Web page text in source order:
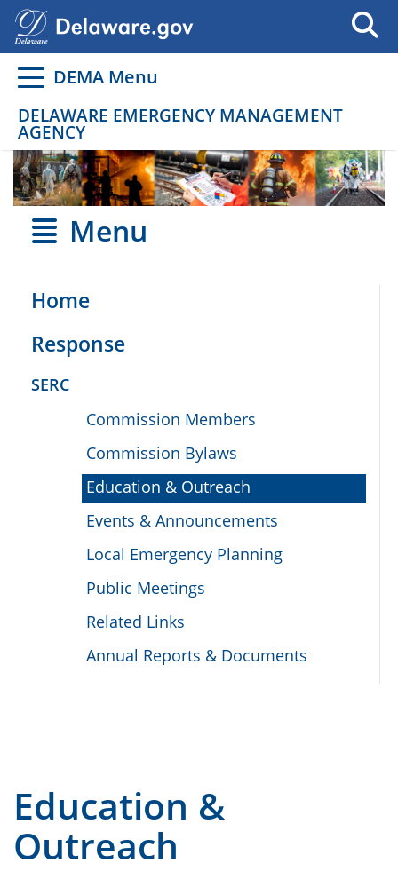
Go to delaware.gov
Go to delaware.gov
DEMA Menu
DELAWARE EMERGENCY MANAGEMENT
AGENCY
Menu
Home
Response
SERC
Commission Members
Commission Bylaws
Education & Outreach
Events & Announcements
Local Emergency Planning
Public Meetings
Related Links
Annual Reports & Documents
Education &
Outreach